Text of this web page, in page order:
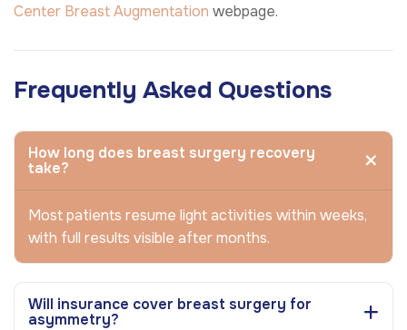
Center Breast Augmentation webpage.
Frequently Asked Questions
How long does breast surgery recovery
take?
Most patients resume light activities within weeks,
with full results visible after months.
Will insurance cover breast surgery for
asymmetry?